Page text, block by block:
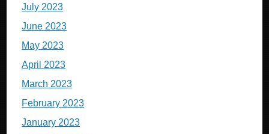
July 2023
June 2023
May 2023
April 2023
March 2023
February 2023
January 2023